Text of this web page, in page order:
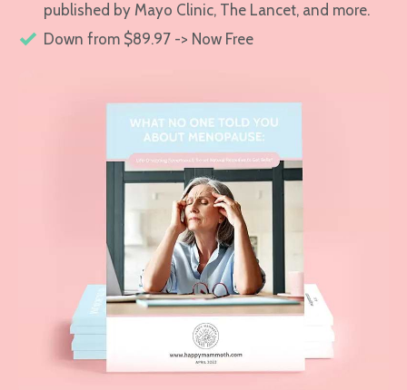
published by Mayo Clinic, The Lancet, and more.
Down from $89.97 -> Now Free